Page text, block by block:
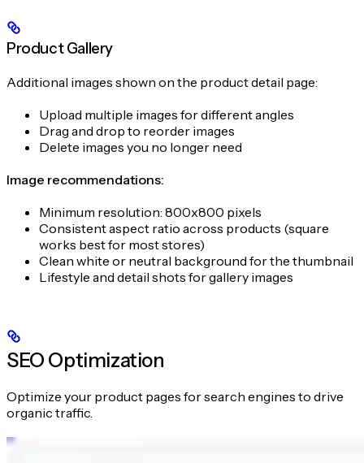
Product Gallery
Additional images shown on the product detail page:
Upload multiple images for different angles
Drag and drop to reorder images
Delete images you no longer need
Image recommendations:
Minimum resolution: 800x800 pixels
Consistent aspect ratio across products (square
works best for most stores)
Clean white or neutral background for the thumbnail
Lifestyle and detail shots for gallery images
SEO Optimization
Optimize your product pages for search engines to drive
organic traffic.